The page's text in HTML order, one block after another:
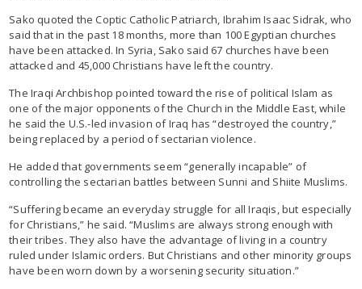
Sako quoted the Coptic Catholic Patriarch, Ibrahim Isaac Sidrak, who
said that in the past 18 months, more than 100 Egyptian churches
have been attacked. In Syria, Sako said 67 churches have been
attacked and 45,000 Christians have left the country.
The Iraqi Archbishop pointed toward the rise of political Islam as
one of the major opponents of the Church in the Middle East, while
he said the U.S.-led invasion of Iraq has “destroyed the country,”
being replaced by a period of sectarian violence.
He added that governments seem “generally incapable” of
controlling the sectarian battles between Sunni and Shiite Muslims.
“Suffering became an everyday struggle for all Iraqis, but especially
for Christians,” he said. “Muslims are always strong enough with
their tribes. They also have the advantage of living in a country
ruled under Islamic orders. But Christians and other minority groups
have been worn down by a worsening security situation.”